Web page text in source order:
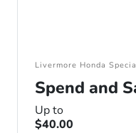
Livermore Honda
Spend and
Up to
$40.00